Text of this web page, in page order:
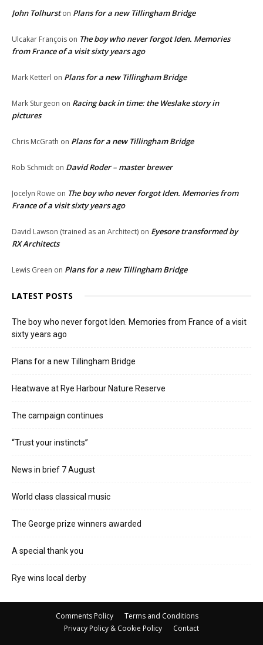
John Tolhurston Plans for a new Tillingham Bridge
Ulcakar François on The boy who never forgot Iden. Memories
from France of a visit sixty years ago
Mark Ketterl on Plans for a new Tillingham Bridge
Mark Sturgeon on Racing back in time: the Weslake story in
pictures
Chris McGrath on Plans for a new Tillingham Bridge
Rob Schmidt on David Roder – master brewer
Jocelyn Rowe on The boy who never forgot Iden. Memories from
France of a visit sixty years ago
David Lawson (trained as an Architect) on Eyesore transformed by
RX Architects
Lewis Green on Plans for a new Tillingham Bridge
LATEST POSTS
The boy who never forgot Iden. Memories from France of a visit
sixty years ago
Plans for a new Tillingham Bridge
Heatwave at Rye Harbour Nature Reserve
The campaign continues
“Trust your instincts”
News in brief 7 August
World class classical music
The George prize winners awarded
A special thank you
Rye wins local derby
Comments Policy
Terms and Conditions
Privacy Policy & Cookie Policy
Contact